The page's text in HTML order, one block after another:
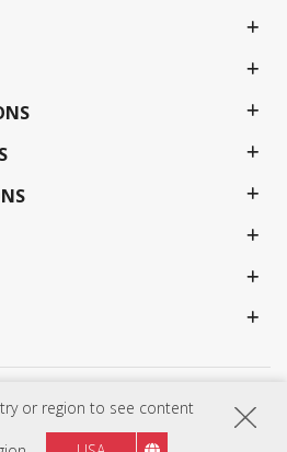
or region to see content
Terms of use
availability are subject to change without notice.
by country; see your ViewSonic representative for